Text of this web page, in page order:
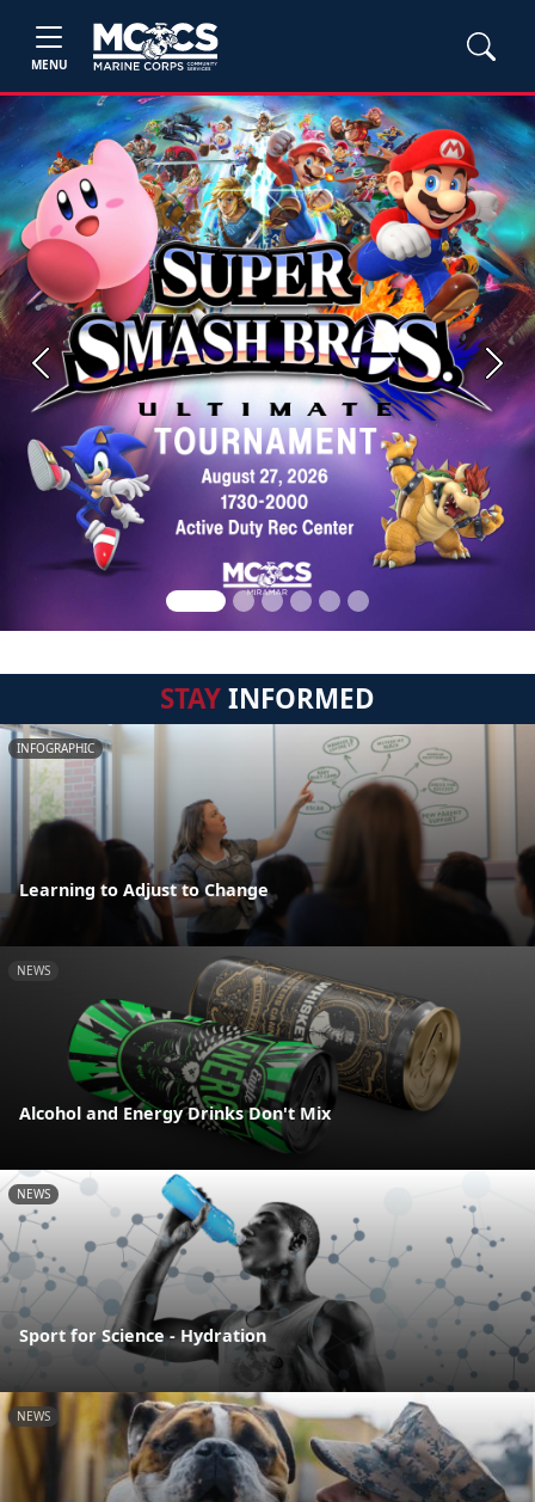
MENU
Previous Next
STAYINFORMED
INFOGRAPHIC
Learning to Adjust to Change
NEWS
Alcohol and Energy Drinks Don't Mix
NEWS
Sport for Science - Hydration
NEWS